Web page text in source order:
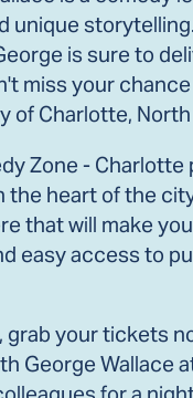
unique
is sure to
miss your
of Charlotte, North
Zone -
the heart of the
that will make
easy access to
grab your tickets
George Wallace